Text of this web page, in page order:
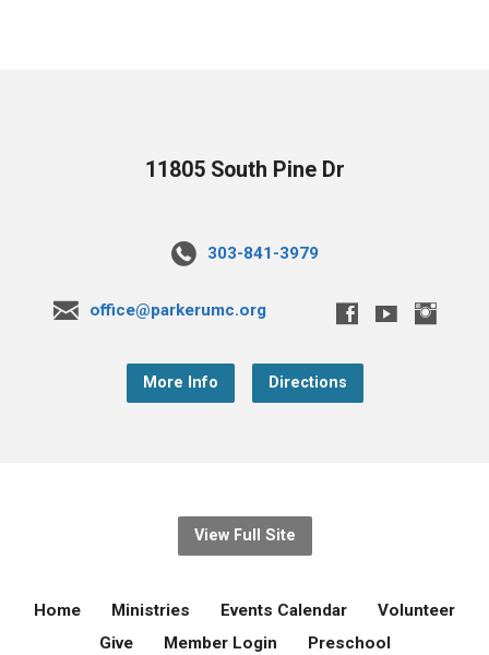
11805 South Pine Dr
303-841-3979
office@parkerumc.org
More Info Directions
View Full Site
Home Ministries Events Calendar
Volunteer
Give
Member Login Preschool